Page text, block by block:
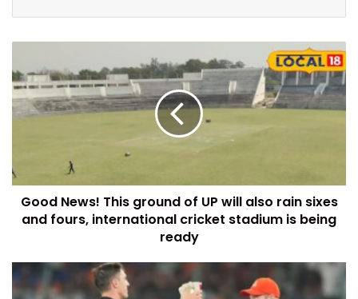
Good News! This ground of UP will also rain sixes
and fours, international cricket stadium is being
ready